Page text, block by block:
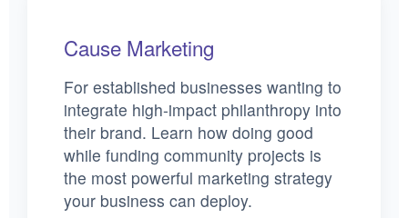
Cause Marketing
For established businesses wanting to
integrate high-impact philanthropy into
their brand. Learn how doing good
while funding community projects is
the most powerful marketing strategy
your business can deploy.